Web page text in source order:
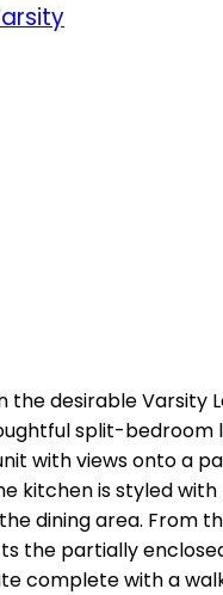
desirable
split-
with views onto
kitchen is styled
dining area. From
the partially
complete with a